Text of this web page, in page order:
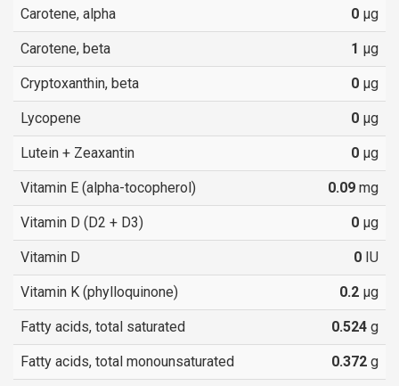
Carotene, alpha 0 µg
Carotene, beta 1 µg
Cryptoxanthin, beta 0 µg
Lycopene 0 µg
Lutein + Zeaxantin 0 µg
Vitamin E (alpha-tocopherol) 0.09 mg
Vitamin D (D2 + D3) 0 µg
Vitamin D 0 IU
Vitamin K (phylloquinone) 0.2 µg
Fatty acids, total saturated 0.524 g
Fatty acids, total monounsaturated 0.372 g